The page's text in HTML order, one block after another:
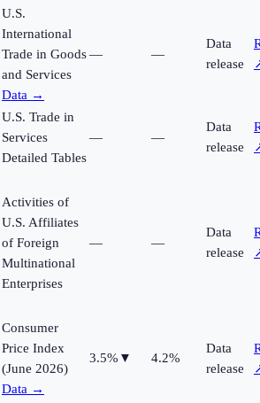
U.S.
International
Trade in Goods
and Services
Data →
— —
Data
release
U.S. Trade in
Services
Detailed Tables
— —
Data
release
Activities of
U.S. Affiliates
of Foreign
Multinational
Enterprises
— —
Data
release
Consumer
Price Index
(June 2026)
Data →
3.5% ▼ 4.2%
Data
release